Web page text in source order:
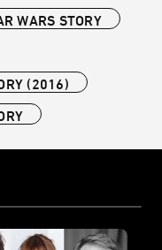
WARS STORY
(2016)